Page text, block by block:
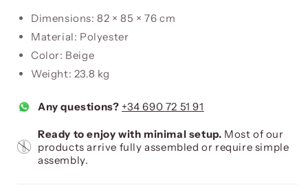
Dimensions: 82 × 85 × 76 cm
Material: Polyester
Color: Beige
Weight: 23.8 kg
Any questions? +34 690 72 51 91
Ready to enjoy with minimal setup. Most of our
products arrive fully assembled or require simple
assembly.